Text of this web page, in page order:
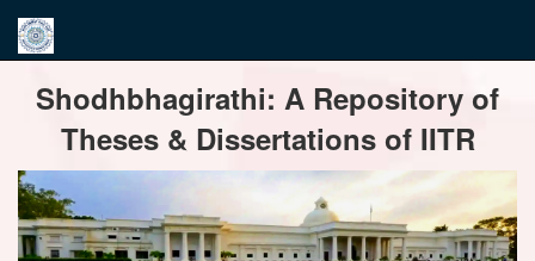
navigationShodhbhagirathi: A Repository of
Theses & Dissertations of IITR